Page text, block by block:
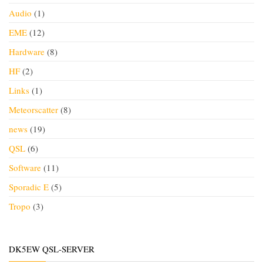
Audio (1)
EME (12)
Hardware (8)
HF(2)
Links (1)
Meteorscatter (8)
news (19)
QSL (6)
Software (11)
Sporadic E (5)
Tropo (3)
DK5EW QSL-SERVER